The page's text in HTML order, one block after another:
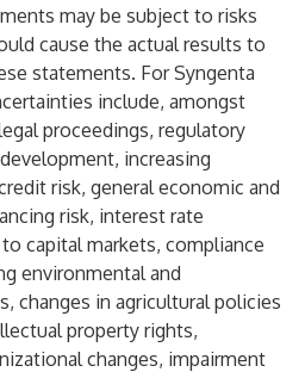
may be subject to risks
cause the actual results to
statements. For Syngenta
include, amongst
proceedings, regulatory
increasing
risk, general economic and
risk, interest rate
capital markets, compliance
environmental and
changes in agricultural policies
property rights,
changes, impairment